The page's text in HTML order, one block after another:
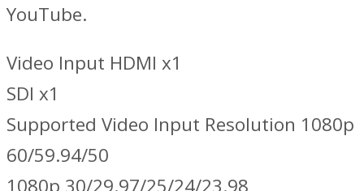
YouTube.
Video Input HDMI x1
SDI x1
Supported Video Input Resolution 1080p
60/59.94/50
1080p 30/29.97/25/24/23.98